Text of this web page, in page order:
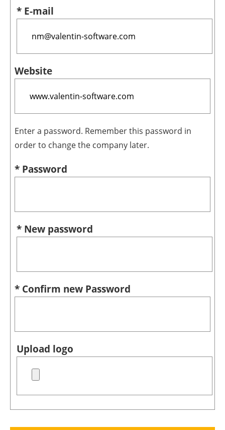
* E-mail
Website
Enter a password. Remember this password in
order to change the company later.
* Password
* New password
* Confirm new Password
Upload logo